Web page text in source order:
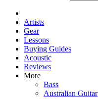
Artists
Gear
Lessons
Buying Guides
Acoustic
Reviews
More
Bass
Australian Guitar